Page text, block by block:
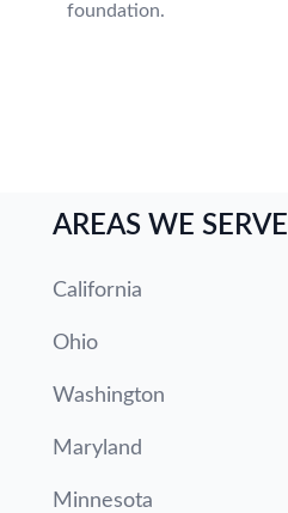
foundation.
AREAS WE SERVE
California
Ohio
Washington
Maryland
Minnesota